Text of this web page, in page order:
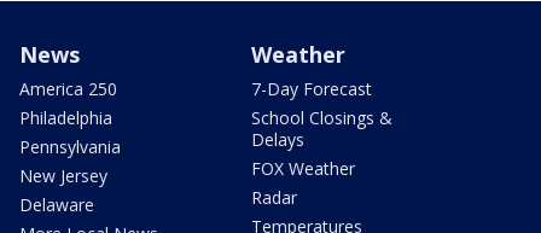
News
America 250
Philadelphia
Pennsylvania
New Jersey
Delaware
Weather
7-Day Forecast
School Closings &
Delays
FOX Weather
Radar
Temperatures